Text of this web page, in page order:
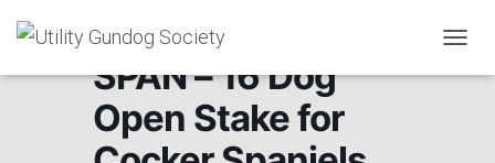
O
SPAN – 16 Dog
Open Stake for